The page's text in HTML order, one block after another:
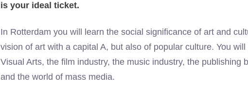
is your ideal ticket.
In Rotterdam you will learn the social significance of art and
vision of art with a capital A, but also of popular culture. You
Visual Arts, the film industry, the music industry, the publishing
and the world of mass media.